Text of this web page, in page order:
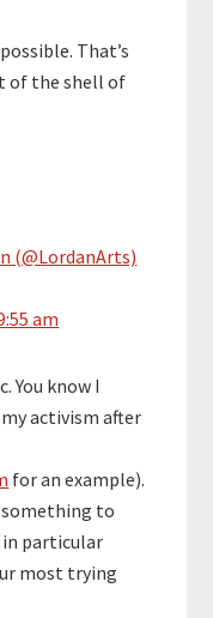
That’s
of the shell of
(@LordanArts)
am
You know I
activism after
for an example).
something to
in particular
most trying